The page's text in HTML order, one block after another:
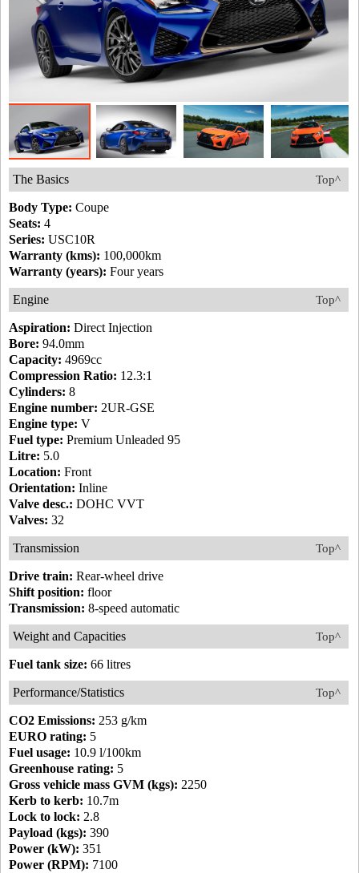
Top^
The Basics
Body Type: Coupe
Seats: 4
Series: USC10R
Warranty (kms): 100,000km
Warranty (years): Four years
Top^
Engine
Aspiration: Direct Injection
Bore: 94.0mm
Capacity: 4969cc
Compression Ratio: 12.3:1
Cylinders: 8
Engine number: 2UR-GSE
Engine type: V
Fuel type: Premium Unleaded 95
Litre: 5.0
Location: Front
Orientation: Inline
Valve desc.: DOHC VVT
Valves: 32
Top^
Transmission
Drive train: Rear-wheel drive
Shift position: floor
Transmission: 8-speed automatic
Top^
Weight and Capacities
Fuel tank size: 66 litres
Top^
Performance/Statistics
CO2 Emissions: 253 g/km
EURO rating: 5
Fuel usage: 10.9 l/100km
Greenhouse rating: 5
Gross vehicle mass GVM (kgs): 2250
Kerb to kerb: 10.7m
Lock to lock: 2.8
Payload (kgs): 390
Power (kW): 351
Power (RPM): 7100